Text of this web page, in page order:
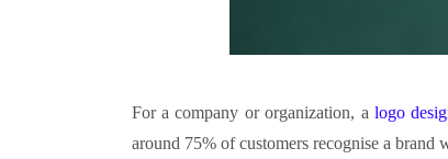
For a company or organization, a logo
around 75% of customers recognise a brand